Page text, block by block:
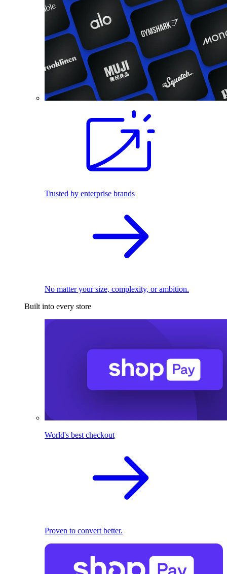
Trusted by enterprise brands
No matter your size, complexity, or ambition.
Built into every store
World's best checkout
Proven to convert better.